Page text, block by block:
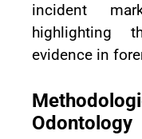
incident
highlighting
evidence in
Odontology